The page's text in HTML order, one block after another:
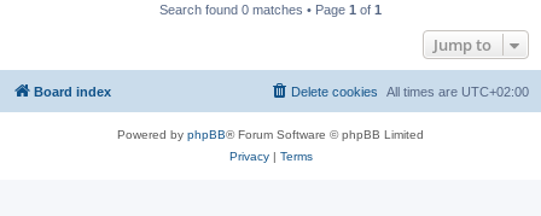
Search found 0 matches • Page 1 of 1
Jump to
Board index All times are UTC+02:00
Delete cookies
Powered by phpBB® Forum Software © phpBB Limited
Privacy| Terms